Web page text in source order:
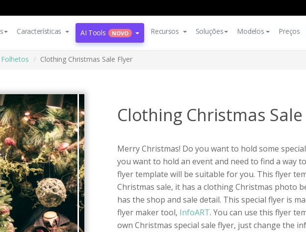
Características AI Tools NOVO Recursos Soluções Modelos Preços
Folhetos Clothing Christmas Sale Flyer
Clothing Christmas Sale
Merry Christmas! Do you want to hold some
you want to hold an event and need to find a way
flyer template will be suitable for you. This flyer
Christmas sale, it has a clothing Christmas photo
has the shop and sale detail. This special flyer is
flyer maker tool, InfoART. You can use this flyer
own Christmas special sale flyer, just change the